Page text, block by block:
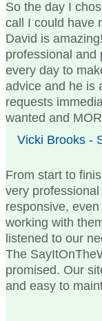
So the day I
call I could have
David is
professional and
every day to
advice and he is
requests
wanted and
Vicki Brooks -
From start to
very
responsive,
working with
listened to our
The
promised. Our
and easy to